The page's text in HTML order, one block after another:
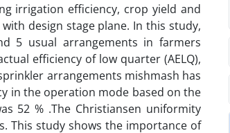
irrigation efficiency, crop yield and
design stage plane. In this study,
5 usual arrangements in farmers
efficiency of low quarter (AELQ),
arrangements mishmash has
in the operation mode based on the
52 % .The Christiansen uniformity
This study shows the importance of